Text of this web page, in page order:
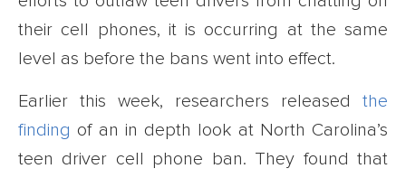
their cell phones, it is occurring at the same
level as before the bans went into effect.
Earlier this week, researchers released the
finding of an in depth look at North Carolina’s
teen driver cell phone ban. They found that